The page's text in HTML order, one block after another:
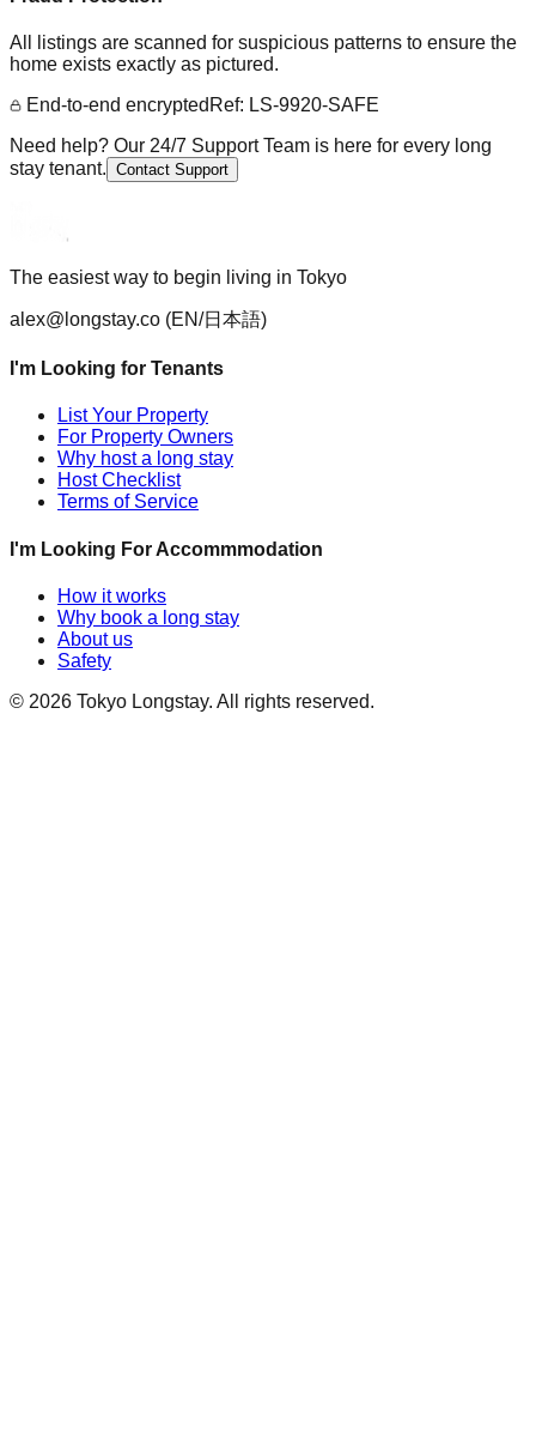
All listings are scanned for suspicious patterns to ensure the
home exists exactly as pictured.
End-to-end encrypted Ref: LS-9920-SAFE
Need help? Our 24/7 Support Team is here for every long
stay tenant. Contact Support
The easiest way to begin living in Tokyo
alex@longstay.co (EN/日本語)
I'm Looking for Tenants
List Your Property
For Property Owners
Why host a long stay
Host Checklist
Terms of Service
I'm Looking For Accommmodation
How it works
Why book a long stay
About us
Safety
© 2026 Tokyo Longstay. All rights reserved.